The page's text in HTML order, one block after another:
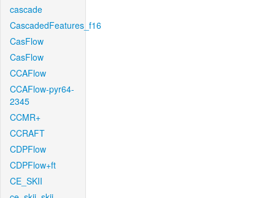
cascade
CascadedFeatures_f16
CasFlow
CasFlow
CCAFlow
CCAFlow-pyr64-
2345
CCMR+
CCRAFT
CDPFlow
CDPFlow+ft
CE_SKII